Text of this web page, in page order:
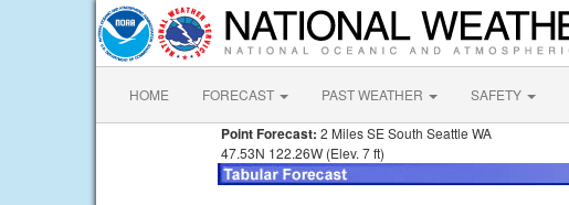
HOME FORECAST PAST WEATHER SAFETY
Point Forecast: 2 Miles SE South Seattle WA
47.53N 122.26W (Elev. 7 ft)